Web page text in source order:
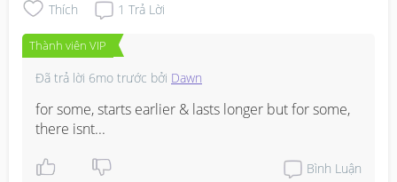
Thích 1 Trả Lời
Thành viên VIP
Đã trả lời 6mo trước bởi Dawn
for some, starts earlier & lasts longer but for some,
there isnt...
Bình Luận